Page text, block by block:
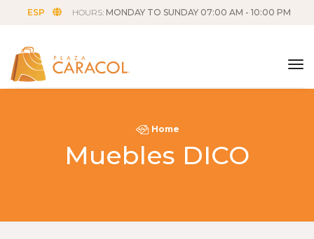
ESP HOURS: MONDAY TO SUNDAY 07:00 AM - 10:00 PM
Home
Muebles DICO